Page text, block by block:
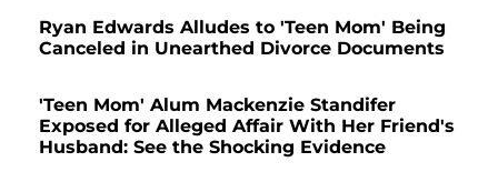
Ryan Edwards Alludes to 'Teen Mom' Being
Canceled in Unearthed Divorce Documents
'Teen Mom' Alum Mackenzie Standifer
Exposed for Alleged Affair With Her Friend's
Husband: See the Shocking Evidence